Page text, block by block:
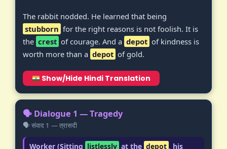
The rabbit nodded. He learned that being
stubborn for the right reasons is not foolish. It is
the crest of courage. And a depot of kindness is
worth more than a depot of gold.
Show/Hide Hindi Translation
🗣️ Dialogue 1 — Tragedy
🗣️ संवाद 1 — त्रासदी
Worker (Sitting listlessly at the depot , his